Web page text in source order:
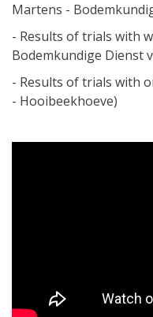
Martens -
- Results of trials with
Bodemkundige Dienst
- Results of trials with
- Hooibeekhoeve)